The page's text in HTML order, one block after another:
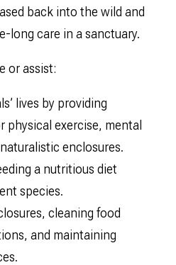
back into the wild and
long care in a sanctuary.
or assist:
lives by providing
physical exercise, mental
enclosures.
a nutritious diet
species.
cleaning food
and maintaining